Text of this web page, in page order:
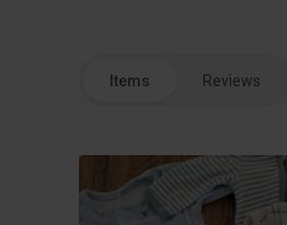
Items Reviews